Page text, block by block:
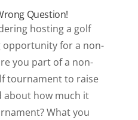
Question!
hosting a golf
opportunity for a non-
you part of a non-
tournament to raise
about how much it
What you